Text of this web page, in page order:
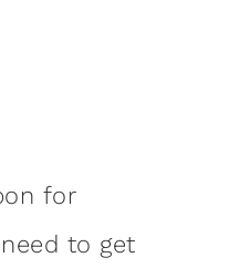
for
to get